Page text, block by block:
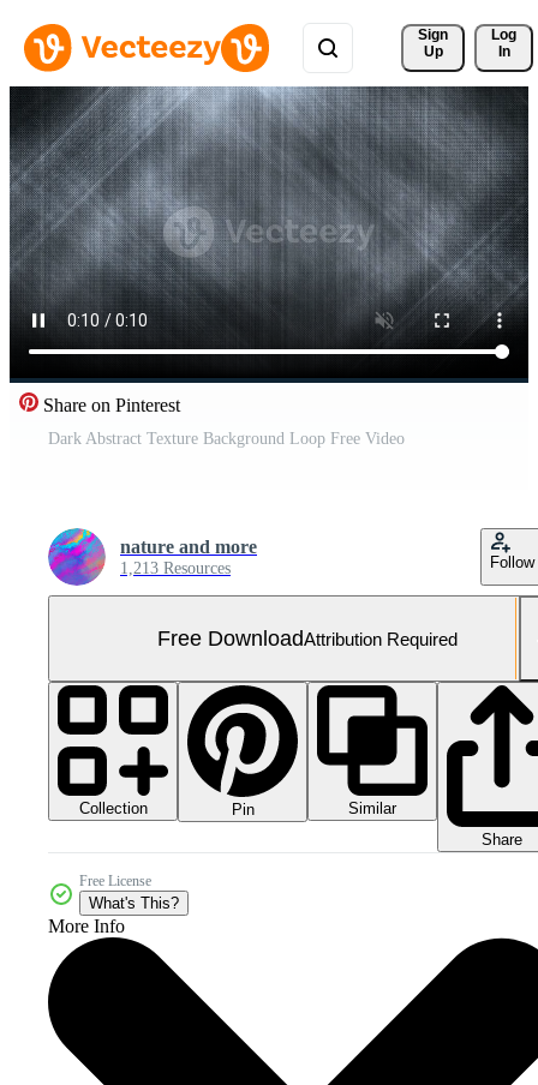
Sign
Up
Log
In
Share on Pinterest
Dark Abstract Texture Background Loop Free Video
nature and more
1,213 Resources Follow
Free DownloadAttribution Required
Collection Pin
Similar
Share
Free License
What's This?
More Info